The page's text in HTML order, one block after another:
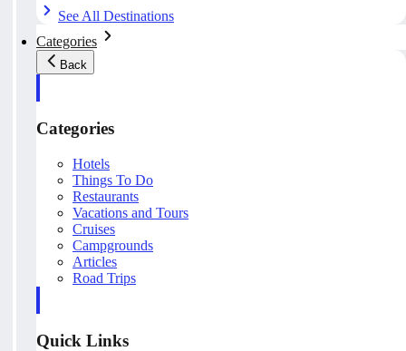
See All Destinations
Categories
Back
Categories
Hotels
Things To Do
Restaurants
Vacations and Tours
Cruises
Campgrounds
Articles
Road Trips
Quick Links